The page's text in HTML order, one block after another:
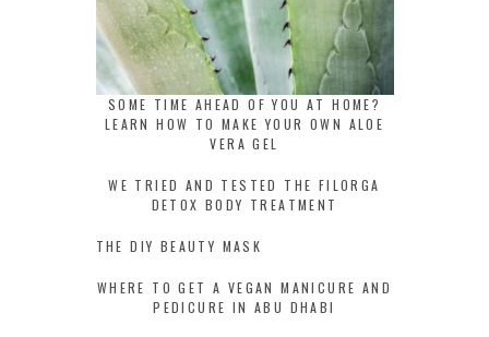
SOME TIME AHEAD OF YOU AT HOME?
LEARN HOW TO MAKE YOUR OWN ALOE
VERA GEL
WE TRIED AND TESTED THE FILORGA
DETOX BODY TREATMENT
THE DIY BEAUTY MASK
WHERE TO GET A VEGAN MANICURE AND
PEDICURE IN ABU DHABI